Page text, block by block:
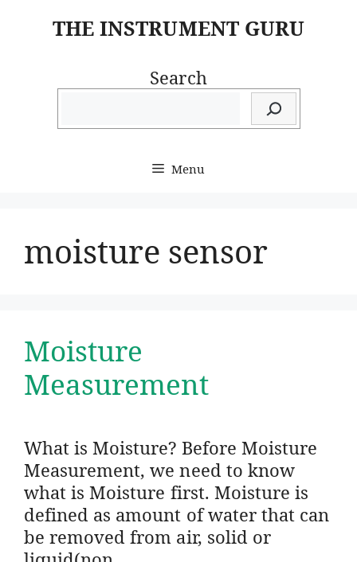
THE INSTRUMENT GURU
Search
Menu
moisture sensor
Moisture
Measurement
What is Moisture? Before Moisture
Measurement, we need to know
what is Moisture first. Moisture is
defined as amount of water that can
be removed from air, solid or